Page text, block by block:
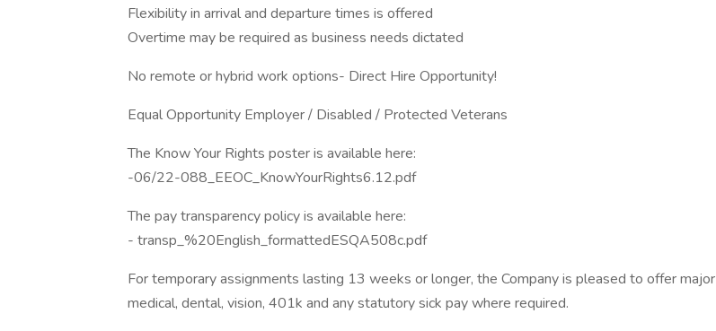
Flexibility in arrival and departure times is offered
Overtime may be required as business needs dictated
No remote or hybrid work options- Direct Hire Opportunity!
Equal Opportunity Employer / Disabled / Protected Veterans
The Know Your Rights poster is available here:
-06/22-088_EEOC_KnowYourRights6.12.pdf
The pay transparency policy is available here:
- transp_%20English_formattedESQA508c.pdf
For temporary assignments lasting 13 weeks or longer, the Company is pleased to offer major
medical, dental, vision, 401k and any statutory sick pay where required.